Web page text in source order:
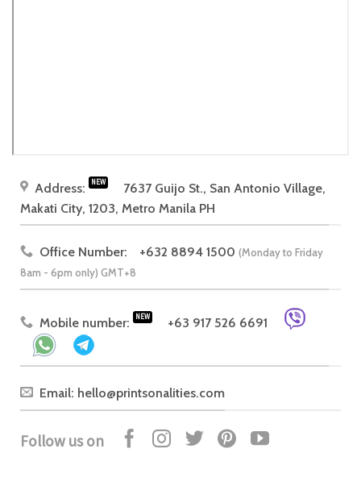
Address: NEW
7637 Guijo St., San Antonio Village,
Makati City, 1203, Metro Manila PH
Office Number: +632 8894 1500 (Monday to Friday
8am - 6pm only) GMT+8
Mobile number: NEW +63 917 526 6691
Email: hello@printsonalities.com
Follow us on